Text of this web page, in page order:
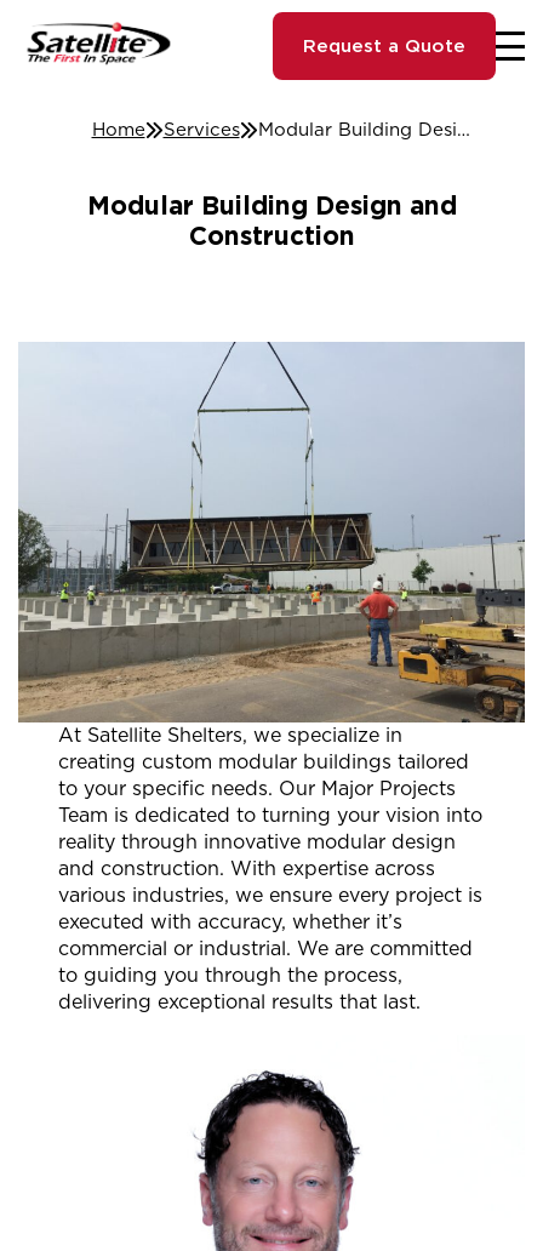
Request a Quote
Home Services Modular Building Design and Construction
Modular Building Design and
Construction
At Satellite Shelters, we specialize in
creating custom modular buildings tailored
to your specific needs. Our Major Projects
Team is dedicated to turning your vision into
reality through innovative modular design
and construction. With expertise across
various industries, we ensure every project is
executed with accuracy, whether it’s
commercial or industrial. We are committed
to guiding you through the process,
delivering exceptional results that last.